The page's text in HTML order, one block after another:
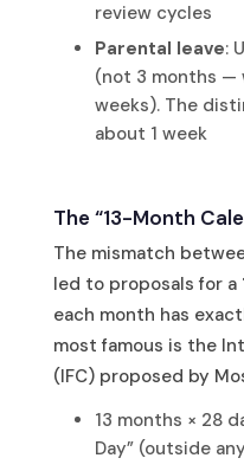
review cycles
Parental leave:
(not 3 months —
weeks). The
about 1 week
The “13-Month
The mismatch
led to proposals for a
each month has
most famous is the
(IFC) proposed by
13 months × 28
Day” (outside